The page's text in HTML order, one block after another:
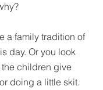
a family tradition of
day. Or you look
children give
doing a little skit.